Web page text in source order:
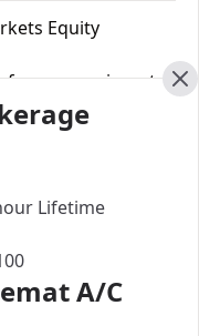
Equity
money an investor
and the
Leverage
to increase
he can use
on the trade
1:500 means that
capital, the trader
This concept is
and many
Lifetime
A/C